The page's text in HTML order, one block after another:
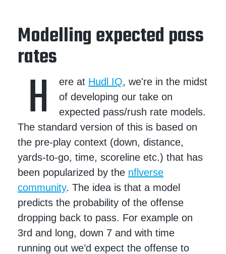
Modelling expected pass
rates
H ere at Hudl IQ, we're in the midst
of developing our take on
expected pass/rush rate models.
The standard version of this is based on
the pre-play context (down, distance,
yards-to-go, time, scoreline etc.) that has
been popularized by the nflverse
community. The idea is that a model
predicts the probability of the offense
dropping back to pass. For example on
3rd and long, down 7 and with time
running out we’d expect the offense to